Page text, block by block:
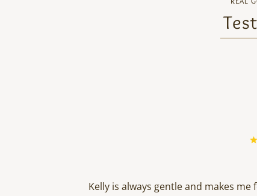
Kelly is always gentle and makes